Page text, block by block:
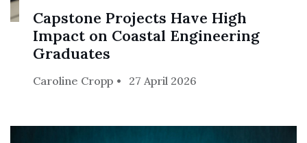
Capstone Projects Have High
Impact on Coastal Engineering
Graduates
Caroline Cropp 27 April 2026